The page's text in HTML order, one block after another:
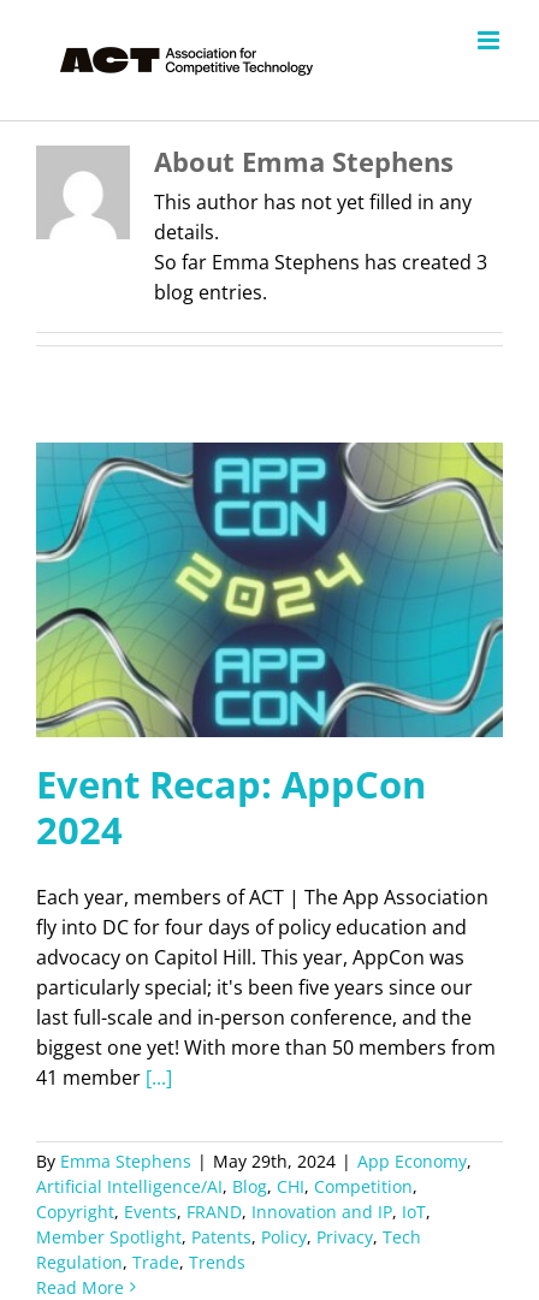
content
About Emma Stephens
This author has not yet filled in any
details.
So far Emma Stephens has created 3
blog entries.
Event Recap: AppCon
2024
Each year, members of ACT | The App Association
fly into DC for four days of policy education and
advocacy on Capitol Hill. This year, AppCon was
particularly special; it's been five years since our
last full-scale and in-person conference, and the
biggest one yet! With more than 50 members from
41 member [...]
By Emma Stephens | May 29th, 2024 | App Economy,
Artificial Intelligence/AI, Blog, CHI, Competition,
Copyright, Events, FRAND, Innovation and IP, IoT,
Member Spotlight, Patents, Policy, Privacy, Tech
Regulation, Trade, Trends
Read More